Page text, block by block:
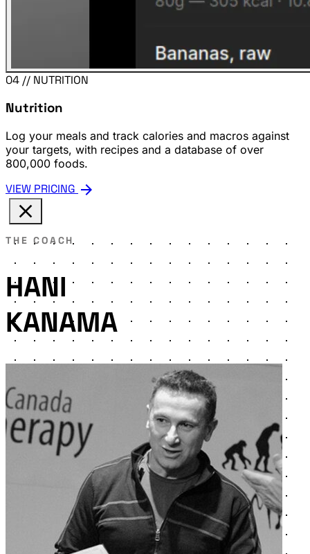
04 // NUTRITION
Nutrition
Log your meals and track calories and macros against
your targets, with recipes and a database of over
800,000 foods.
VIEW PRICING arrow_forward
close
THE COACH
HANI
KANAMA